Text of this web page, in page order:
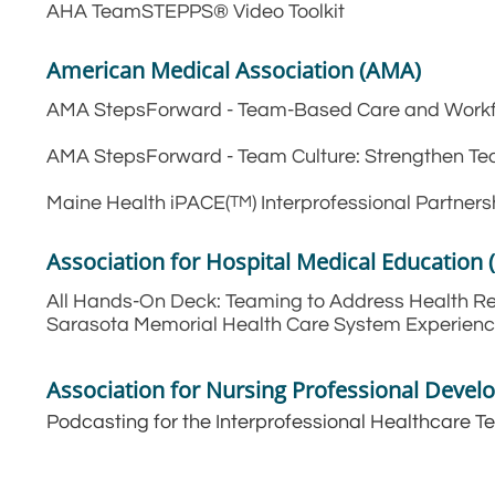
AHA TeamSTEPPS® Video Toolkit
American Medical Association (AMA)
AMA StepsForward - Team-Based Care and
AMA StepsForward - Team Culture: Strengthen
Maine Health iPACE(TM) Interprofessional
Association for Hospital Medical Education
All Hands-On Deck: Teaming to Address Health
Sarasota Memorial Health Care System
Association for Nursing Professional
Podcasting for the Interprofessional Healthcare